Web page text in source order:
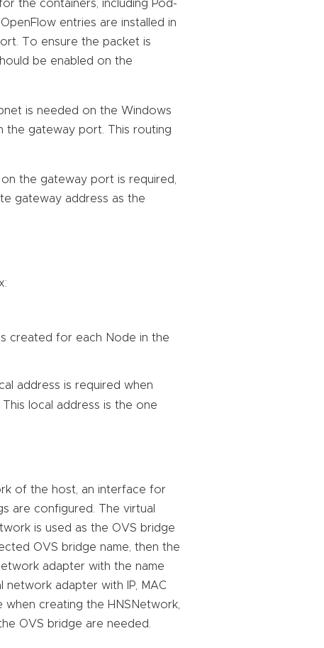
the containers, including Pod-
entries are installed in
To ensure the packet is
be enabled on the
is needed on the Windows
the gateway port. This routing
the gateway port is required,
gateway address as the
created for each Node in the
address is required when
local address is the one
of the host, an interface for
are configured. The virtual
is used as the OVS bridge
OVS bridge name, then the
adapter with the name
adapter with IP, MAC
creating the HNSNetwork,
OVS bridge are needed.